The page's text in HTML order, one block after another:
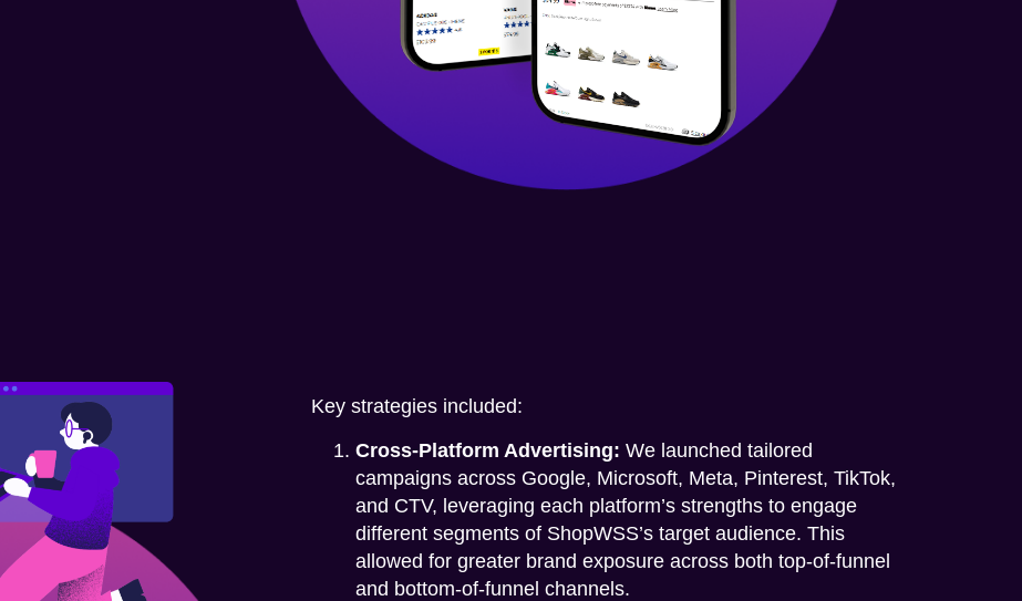
Key strategies included:
Cross-Platform Advertising: We launched tailored
campaigns across Google, Microsoft, Meta, Pinterest, TikTok,
and CTV, leveraging each platform’s strengths to engage
different segments of ShopWSS’s target audience. This
allowed for greater brand exposure across both top-of-funnel
and bottom-of-funnel channels.